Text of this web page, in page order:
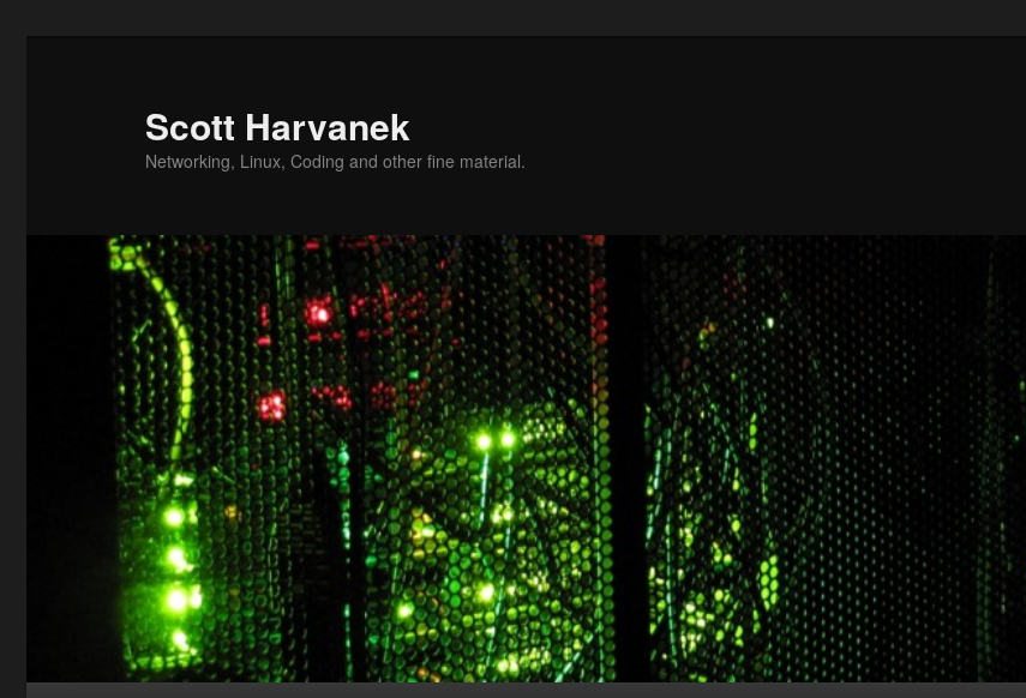
Scott Harvanek
Networking, Linux, Coding and other fine material.